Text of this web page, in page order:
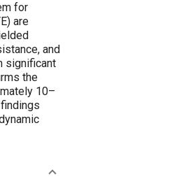
for
are
and
significant
the
10–